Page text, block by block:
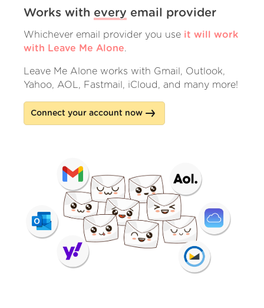
Works with every email provider
Whichever email provider you use it will work
with Leave Me Alone.
Leave Me Alone works with Gmail, Outlook,
Yahoo, AOL, Fastmail, iCloud, and many more!
Connect your account now